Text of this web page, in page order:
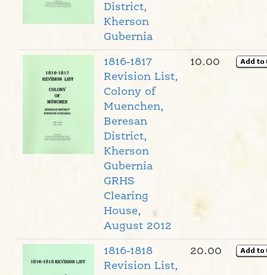
District,
Kherson
Gubernia
1816-1817
Revision List,
Colony of
Muenchen,
Beresan
District,
Kherson
Gubernia
GRHS
Clearing
House,
August 2012
10.00
1816-1818
Revision List,
20.00